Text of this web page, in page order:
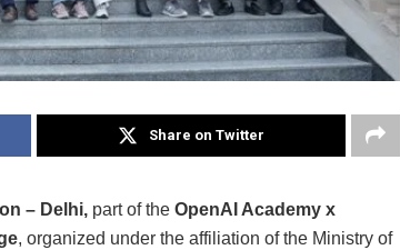
Share on Twitter
– Delhi, part of the OpenAI Academy x
, organized under the affiliation of the Ministry of